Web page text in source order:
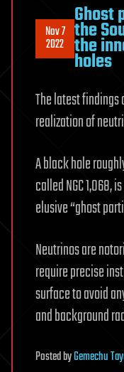
Nov 7
2022
Ghost
the
the
holes
The latest
realization of
A black hole
called NGC 1,068,
elusive “ghost
Neutrinos are
require precise
surface to avoid
and background
PostedbyGemechu